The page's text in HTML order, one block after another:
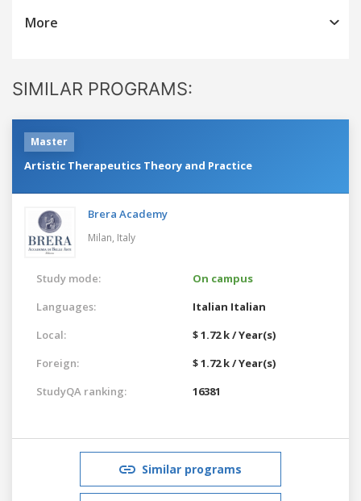
More
SIMILAR PROGRAMS:
Master
Artistic Therapeutics Theory and Practice
Brera Academy
Milan, Italy
Study mode:
On campus
Languages:
Italian Italian
Local:
$ 1.72 k / Year(s)
Foreign:
$ 1.72 k / Year(s)
StudyQA ranking:
16381
Similar programs